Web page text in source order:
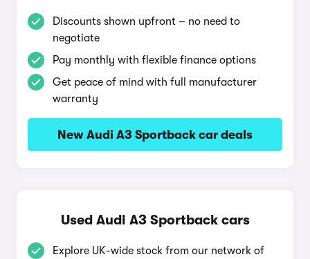
Discounts shown upfront – no need to
negotiate
Pay monthly with flexible finance options
Get peace of mind with full manufacturer
warranty
New Audi A3 Sportback car deals
Used Audi A3 Sportback cars
Explore UK-wide stock from our network of